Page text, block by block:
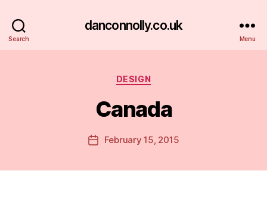
Search
danconnolly.co.uk
Menu
Categories
DESIGN
Canada
Post
author
B
y
a
PostFebruary 15, 2015